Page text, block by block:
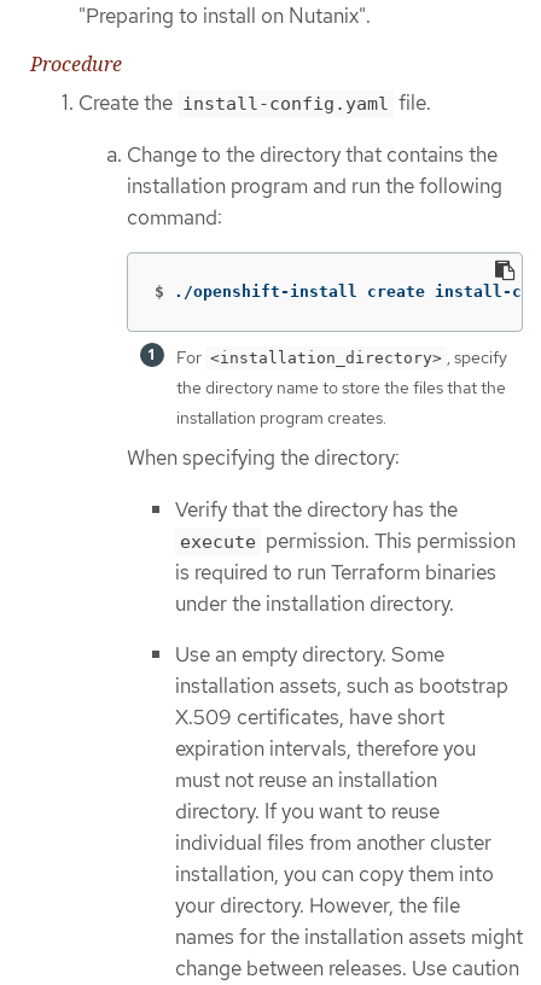
"Preparing to install on Nutanix".
Procedure
Create the install-config.yaml file.
Change to the directory that contains the
installation program and run the following
command:
$ ./openshift-install create install-
For <installation_directory> , specify
the directory name to store the files that the
installation program creates.
When specifying the directory:
Verify that the directory has the
execute permission. This permission
is required to run Terraform binaries
under the installation directory.
Use an empty directory. Some
installation assets, such as bootstrap
X.509 certificates, have short
expiration intervals, therefore you
must not reuse an installation
directory. If you want to reuse
individual files from another cluster
installation, you can copy them into
your directory. However, the file
names for the installation assets might
change between releases. Use caution